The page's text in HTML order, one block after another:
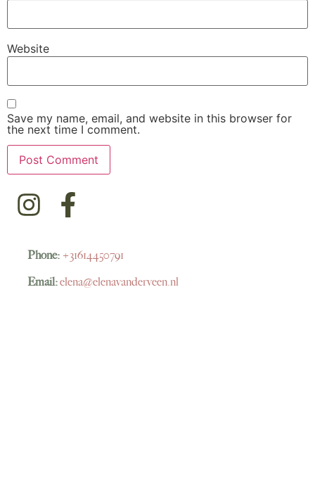
Website
Save my name, email, and website in this browser for
the next time I comment.
Phone: +31614450791
Email:elena@elenavanderveen.nl